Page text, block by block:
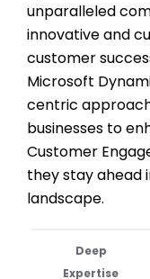
unparalleled
innovative and
customer
Microsoft
centric
businesses to
Customer
they stay ahead
landscape.
Deep
Expertise